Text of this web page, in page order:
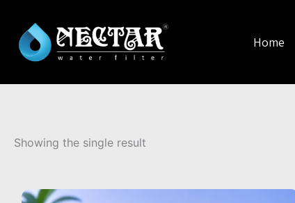
Home
Showing the single result